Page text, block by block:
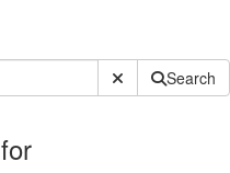
Submit SiteSearch
for